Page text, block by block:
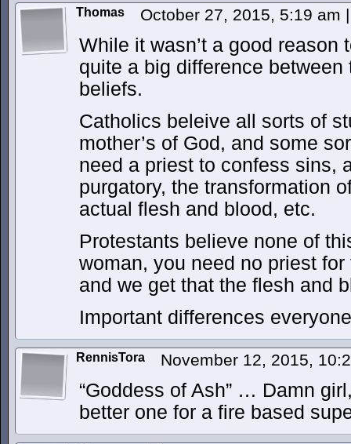
Thomas October 27, 2015, 5:19 am |
While it wasn’t a good reason
quite a big difference
beliefs.
Catholics beleive all sorts of
mother’s of God, and some
need a priest to confess sins,
purgatory, the transformation
actual flesh and blood, etc.
Protestants believe none of
woman, you need no priest
and we get that the flesh and
Important differences
RennisTora November 12, 2015,
“Goddess of Ash” … Damn
better one for a fire based